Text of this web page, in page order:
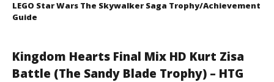
LEGO Star Wars The Skywalker Saga Trophy/Achievement
Guide
Kingdom Hearts Final Mix HD Kurt Zisa
Battle (The Sandy Blade Trophy) – HTG